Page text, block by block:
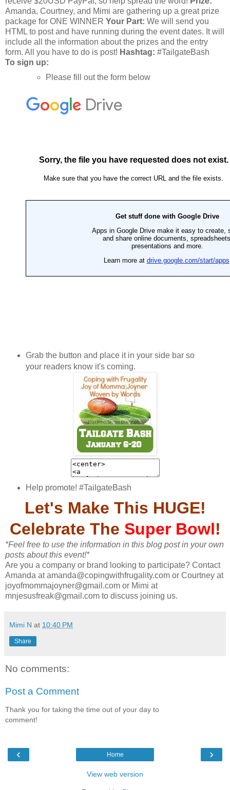
Amanda, Courtney, and Mimi are gathering up a great prize
package for ONE WINNER Your Part: We will send you
HTML to post and have running during the event dates. It will
include all the information about the prizes and the entry
form. All you have to do is post! Hashtag: #TailgateBash
To sign up:
Please fill out the form below
Grab the button and place it in your side bar so
your readers know it's coming.
Help promote! #TailgateBash
Let's Make This HUGE!
Celebrate The Super Bowl!
*Feel free to use the information in this blog post in your own
posts about this event!*
Are you a company or brand looking to participate? Contact
Amanda at amanda@copingwithfrugality.com or Courtney at
joyofmommajoyner@gmail.com or Mimi at
mnjesusfreak@gmail.com to discuss joining us.
Mimi N at 10:40 PM
Share
No comments:
Post a Comment
Thank you for taking the time out of your day to
comment!
‹ ›
Home
View web version